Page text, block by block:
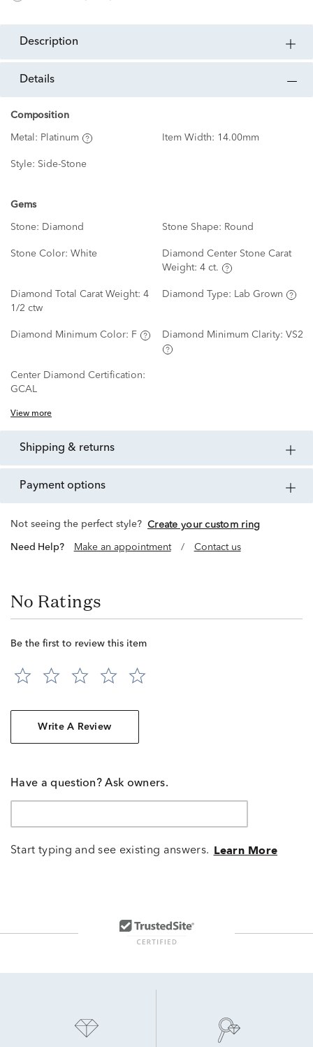
description
details
Composition
Metal: Platinum Item Width: 14.00mm
Style: Side-Stone
Gems
Stone: Diamond Stone Shape: Round
Stone Color: White
Diamond Center Stone Carat
Weight: 4 ct.
Diamond Total Carat Weight: 4
1/2 ctw
Diamond Type: Lab Grown
Diamond Minimum Color: F Diamond Minimum Clarity: VS2
Center Diamond Certification:
GCAL
View more
shipping & returns
payment options
Not seeing the perfect style? Create your custom ring
Need Help? Make an appointment / Contact us
No Ratings
Be the first to review this item
Write A Review
Have a question? Ask owners.
Start typing and see existing answers. Learn More